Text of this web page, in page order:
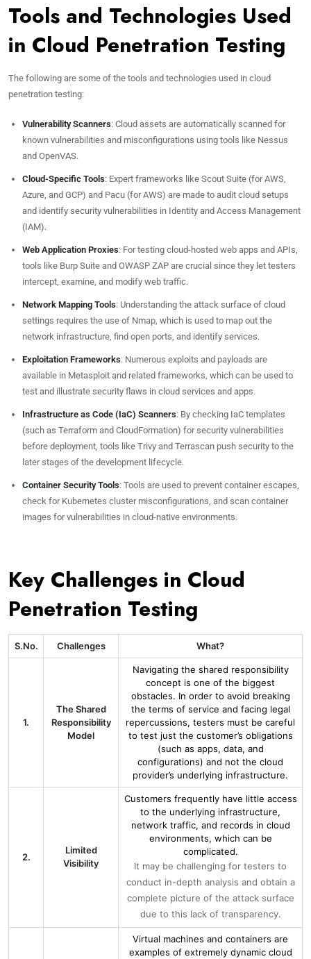
Tools and Technologies Used
in Cloud Penetration Testing
The following are some of the tools and technologies used in cloud
penetration testing:
Vulnerability Scanners: Cloud assets are automatically scanned for
known vulnerabilities and misconfigurations using tools like Nessus
and OpenVAS.
Cloud-Specific Tools: Expert frameworks like Scout Suite (for AWS,
Azure, and GCP) and Pacu (for AWS) are made to audit cloud setups
and identify security vulnerabilities in Identity and Access Management
(IAM).
Web Application Proxies: For testing cloud-hosted web apps and APIs,
tools like Burp Suite and OWASP ZAP are crucial since they let testers
intercept, examine, and modify web traffic.
Network Mapping Tools: Understanding the attack surface of cloud
settings requires the use of Nmap, which is used to map out the
network infrastructure, find open ports, and identify services.
Exploitation Frameworks: Numerous exploits and payloads are
available in Metasploit and related frameworks, which can be used to
test and illustrate security flaws in cloud services and apps.
Infrastructure as Code (IaC) Scanners: By checking IaC templates
(such as Terraform and CloudFormation) for security vulnerabilities
before deployment, tools like Trivy and Terrascan push security to the
later stages of the development lifecycle.
Container Security Tools: Tools are used to prevent container escapes,
check for Kubernetes cluster misconfigurations, and scan container
images for vulnerabilities in cloud-native environments.
Key Challenges in Cloud
Penetration Testing
S.No. Challenges What?
1.
The Shared
Responsibility
Model
Navigating the shared responsibility
concept is one of the biggest
obstacles. In order to avoid breaking
the terms of service and facing legal
repercussions, testers must be careful
to test just the customer’s obligations
(such as apps, data, and
configurations) and not the cloud
provider’s underlying infrastructure.
2.
Limited
Visibility
Customers frequently have little access
to the underlying infrastructure,
network traffic, and records in cloud
environments, which can be
complicated.
It may be challenging for testers to
conduct in-depth analysis and obtain a
complete picture of the attack surface
due to this lack of transparency.
Virtual machines and containers are
examples of extremely dynamic cloud